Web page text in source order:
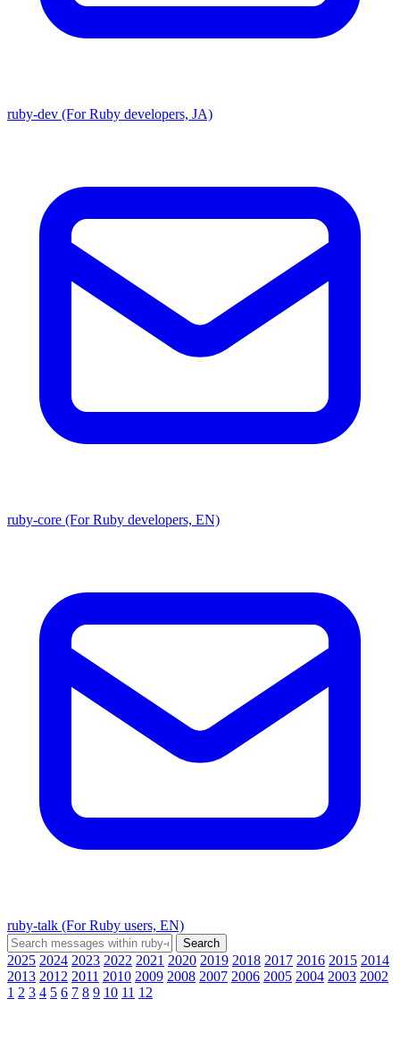
ruby-dev (For Ruby developers, JA)
ruby-core (For Ruby developers, EN)
ruby-talk (For Ruby users, EN)
2025 2024 2023 2022 2021 2020 2019 2018 2017 2016 2015 2014
2013 2012 2011 2010 2009 2008 2007 2006 2005 2004 2003 2002
1 2 3 4 5 6 7 8 9 10 11 12